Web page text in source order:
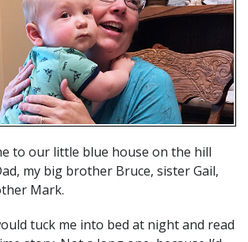
to our little blue house on the hill
my big brother Bruce, sister Gail,
Mark.
tuck me into bed at night and read